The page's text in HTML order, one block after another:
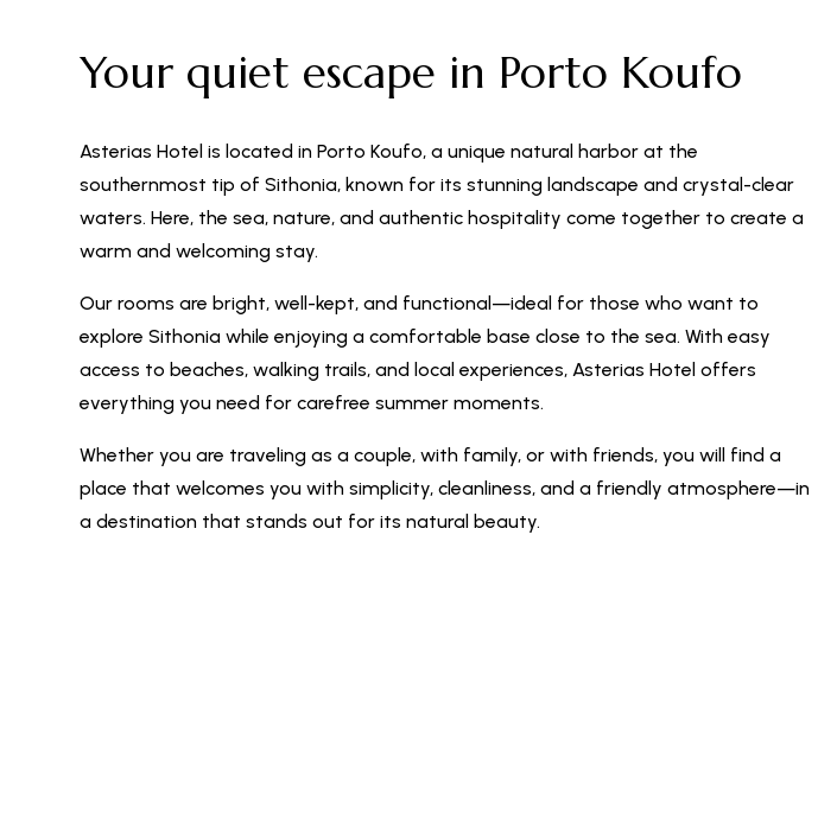
Your quiet escape in Porto Koufo
Asterias Hotel is located in Porto Koufo, a unique natural harbor at the
southernmost tip of Sithonia, known for its stunning landscape and crystal-clear
waters. Here, the sea, nature, and authentic hospitality come together to create a
warm and welcoming stay.
Our rooms are bright, well-kept, and functional—ideal for those who want to
explore Sithonia while enjoying a comfortable base close to the sea. With easy
access to beaches, walking trails, and local experiences, Asterias Hotel offers
everything you need for carefree summer moments.
Whether you are traveling as a couple, with family, or with friends, you will find a
place that welcomes you with simplicity, cleanliness, and a friendly atmosphere—in
a destination that stands out for its natural beauty.